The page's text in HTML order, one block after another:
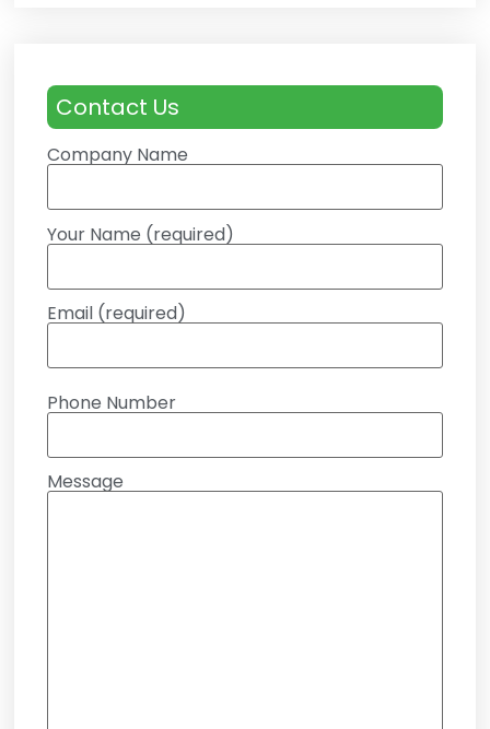
Contact Us
Company Name
Your Name (required)
Email (required)
Phone Number
Message